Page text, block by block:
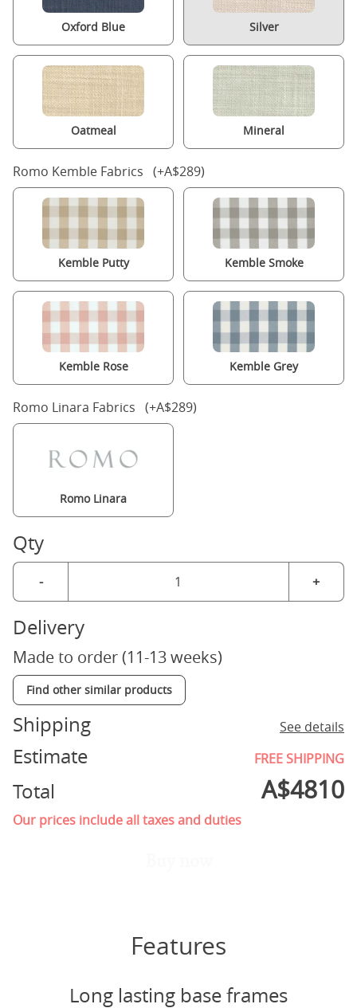
Oxford Blue Silver
Oatmeal Mineral
Romo Kemble Fabrics (+A$289)
Kemble Putty Kemble Smoke
Kemble Rose Kemble Grey
Romo Linara Fabrics (+A$289)
Romo Linara
Qty
- +
Delivery
Made to order (11-13 weeks)
Find other similar products
Shipping See details
Estimate FREE SHIPPING
Total A$4810
Our prices include all taxes and duties
Features
Long lasting base frames